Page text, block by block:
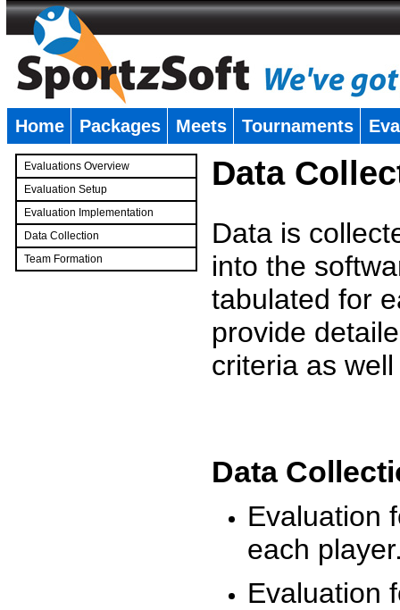
Home Packages Meets Tournaments
Evaluations Overview
Evaluation Setup
Evaluation Implementation
Data Collection
Team Formation
Data
Data is
into the
tabulated for
provide
criteria as
Data
Evaluation
each
Evaluation